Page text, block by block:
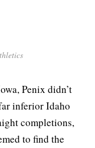
Penix didn’t
inferior Idaho
completions,
to find the